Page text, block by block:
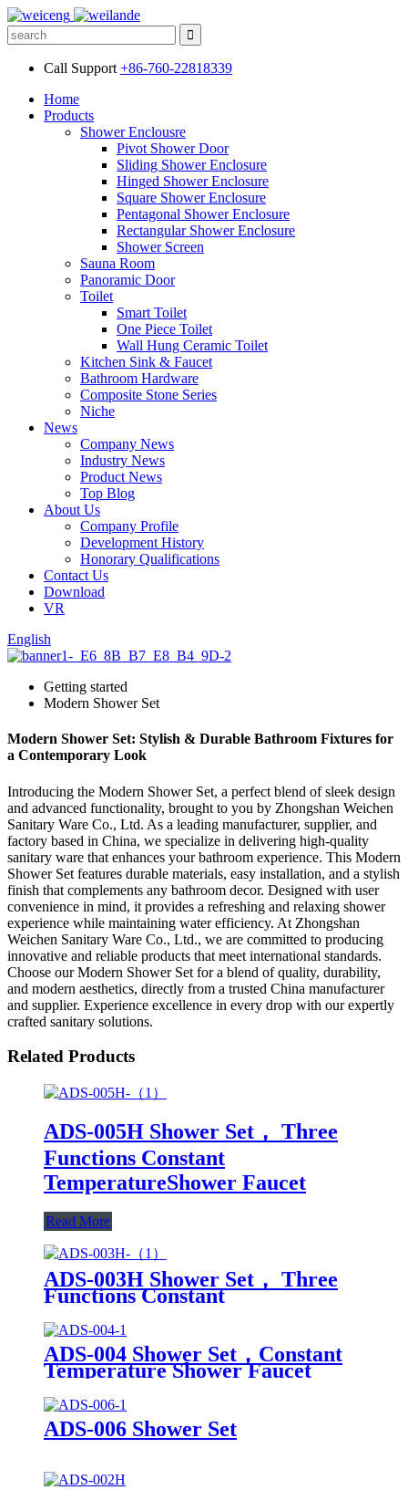
Call Support +86-760-22818339
Home
Products
Shower Enclousre
Pivot Shower Door
Sliding Shower Enclosure
Hinged Shower Enclosure
Square Shower Enclosure
Pentagonal Shower Enclosure
Rectangular Shower Enclosure
Shower Screen
Sauna Room
Panoramic Door
Toilet
Smart Toilet
One Piece Toilet
Wall Hung Ceramic Toilet
Kitchen Sink & Faucet
Bathroom Hardware
Composite Stone Series
Niche
News
Company News
Industry News
Product News
Top Blog
About Us
Company Profile
Development History
Honorary Qualifications
Contact Us
Download
VR
English
Getting started
Modern Shower Set
Modern Shower Set: Stylish & Durable Bathroom Fixtures for
a Contemporary Look
Introducing the Modern Shower Set, a perfect blend of sleek design
and advanced functionality, brought to you by Zhongshan Weichen
Sanitary Ware Co., Ltd. As a leading manufacturer, supplier, and
factory based in China, we specialize in delivering high-quality
sanitary ware that enhances your bathroom experience. This Modern
Shower Set features durable materials, easy installation, and a stylish
finish that complements any bathroom decor. Designed with user
convenience in mind, it provides a refreshing and relaxing shower
experience while maintaining water efficiency. At Zhongshan
Weichen Sanitary Ware Co., Ltd., we are committed to producing
innovative and reliable products that meet international standards.
Choose our Modern Shower Set for a blend of quality, durability,
and modern aesthetics, directly from a trusted China manufacturer
and supplier. Experience excellence in every drop with our expertly
crafted sanitary solutions.
Related Products
ADS-005H Shower Set， Three
Functions Constant
TemperatureShower Faucet
Read More
ADS-003H Shower Set， Three
Functions Constant
ADS-004 Shower Set，Constant
Temperature Shower Faucet
ADS-006 Shower Set